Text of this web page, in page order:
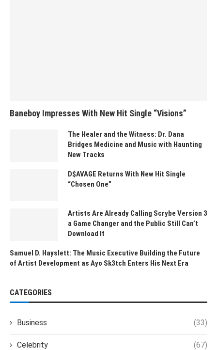
Baneboy Impresses With New Hit Single “Visions”
The Healer and the Witness: Dr. Dana
Bridges Medicine and Music with Haunting
New Tracks
D$AVAGE Returns With New Hit Single
“Chosen One”
Artists Are Already Calling Scrybe Version 3
a Game Changer and the Public Still Can’t
Download It
Samuel D. Hayslett: The Music Executive Building the Future
of Artist Development as Ayo Sk3tch Enters His Next Era
CATEGORIES
Business (33)
Celebrity (67)